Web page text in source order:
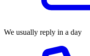
We usually reply in a day